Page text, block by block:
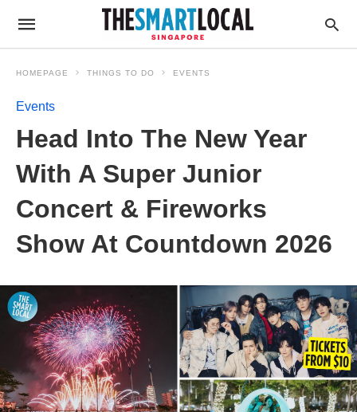
HOMEPAGE THINGS TO DO EVENTS
Events
Head Into The New Year
With A Super Junior
Concert & Fireworks
Show At Countdown 2026